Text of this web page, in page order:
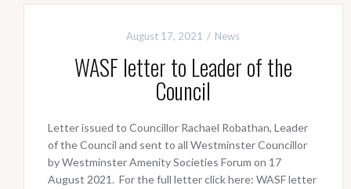
August 17, 2021 News
WASF letter to Leader of the
Council
Letter issued to Councillor Rachael Robathan, Leader
of the Council and sent to all Westminster Councillor
by Westminster Amenity Societies Forum on 17
August 2021. For the full letter click here: WASF letter